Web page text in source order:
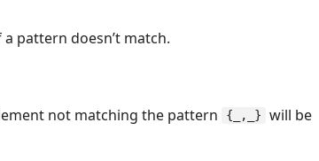
a pattern doesn’t match.
not matching the pattern {_,_}
will be